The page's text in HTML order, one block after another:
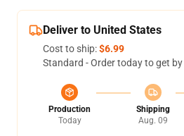
Deliver to United States
Cost to ship:$6.99
Standard - Order today to get by
Production
Today
Shipping
Aug. 09